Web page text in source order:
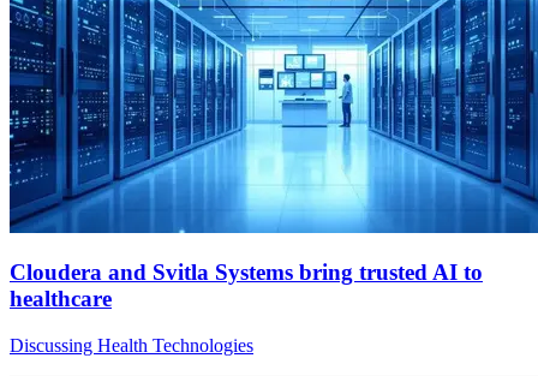
Cloudera and Svitla Systems bring trusted AI to
healthcare
Discussing Health Technologies